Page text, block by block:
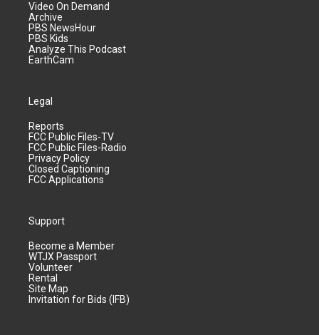
Video On Demand
Archive
PBS NewsHour
PBS Kids
Analyze This Podcast
EarthCam
Legal
Reports
FCC Public Files-TV
FCC Public Files-Radio
Privacy Policy
Closed Captioning
FCC Applications
Support
Become a Member
WTJX Passport
Volunteer
Rental
Site Map
Invitation for Bids (IFB)